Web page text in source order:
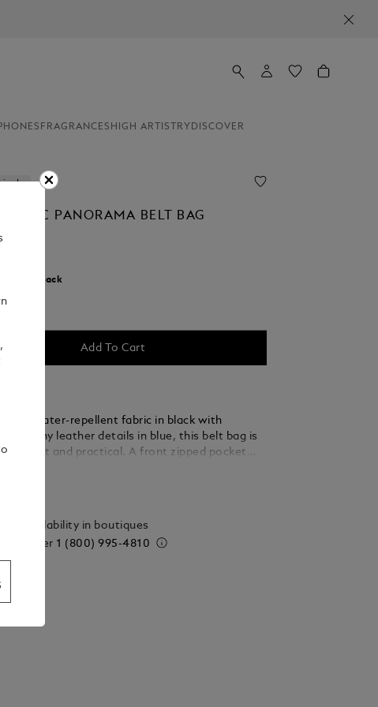
FRAGRANCES HIGH ARTISTRY DISCOVER
PANORAMA BELT BAG
Black
selected
Add To Cart
from water-repellent fabric in black with
shiny leather details in blue, this belt bag is
and practical. A front zipped pocket
The adjustable strap can be lengthened
extra versatility to its understated appeal.
availability in boutiques
to order 1 (800) 995-4810